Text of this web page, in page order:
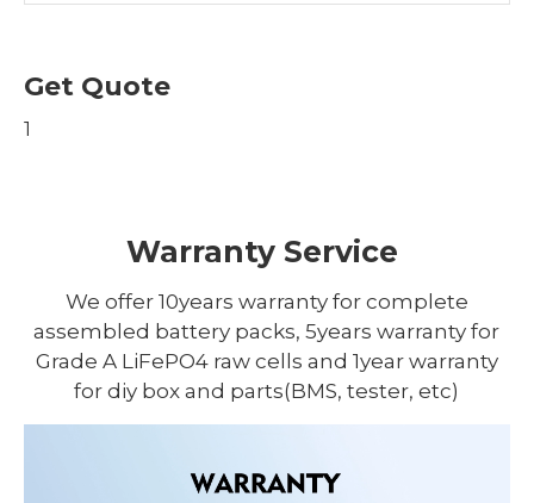
Get Quote
1
Warranty Service
We offer 10years warranty for complete
assembled battery packs, 5years warranty for
Grade A LiFePO4 raw cells and 1year warranty
for diy box and parts(BMS, tester, etc)